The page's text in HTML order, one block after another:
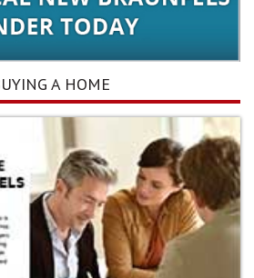
A HOME